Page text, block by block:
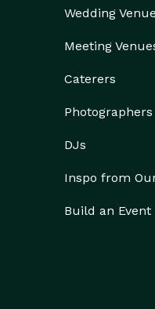
Wedding
Meeting
Caterers
Photographers
DJs
Inspo from
Build an Event